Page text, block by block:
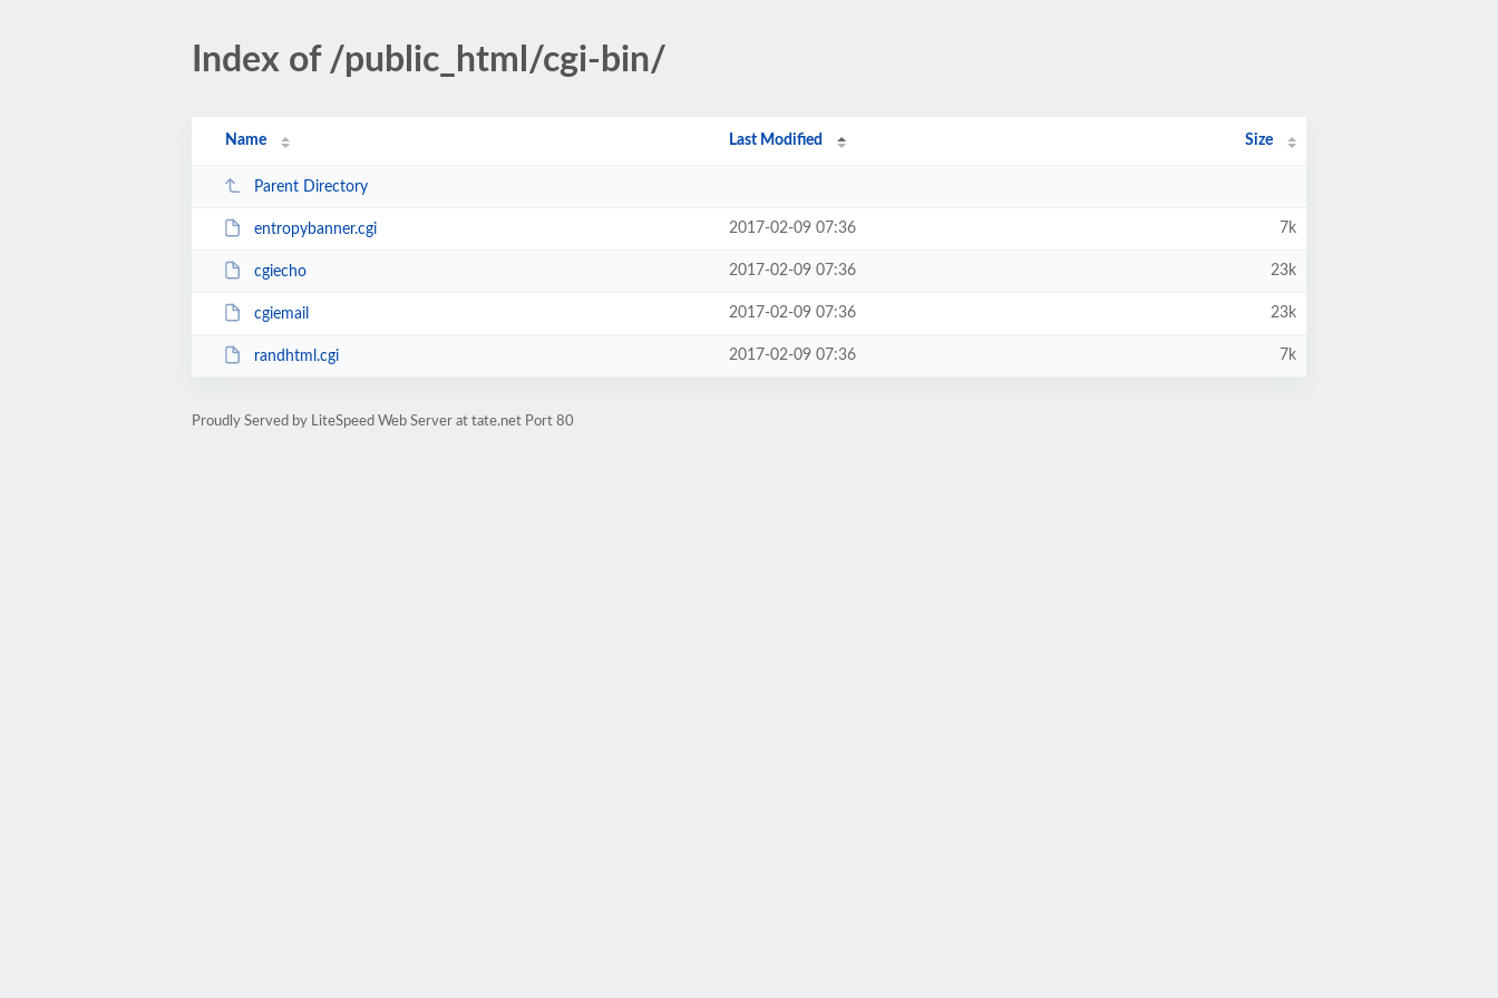
Index of /public_html/cgi-bin/
Name Last Modified Size
Parent Directory
entropybanner.cgi 2017-02-09 07:36 7k
cgiecho 2017-02-09 07:36 23k
cgiemail 2017-02-09 07:36 23k
randhtml.cgi 2017-02-09 07:36 7k
Proudly Served by LiteSpeed Web Server at tate.net Port 80